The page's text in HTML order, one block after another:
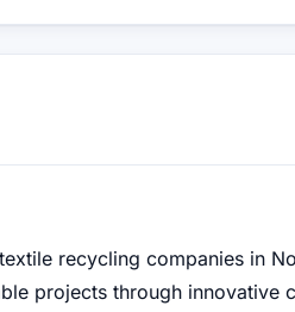
recycling companies in
projects through innovative